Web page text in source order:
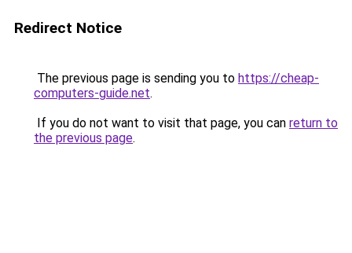
Redirect Notice
The previous page is sending you to https://cheap-
computers-guide.net.
If you do not want to visit that page, you can return to
the previous page.